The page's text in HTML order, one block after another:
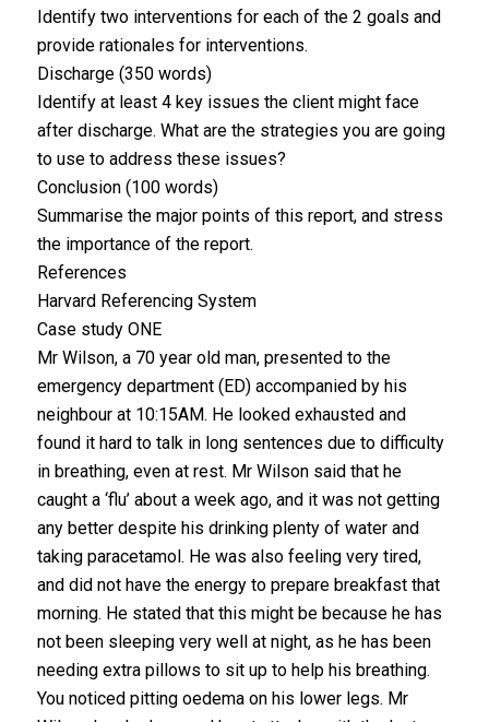
Identify two interventions for each of the 2 goals and
provide rationales for interventions.
Discharge (350 words)
Identify at least 4 key issues the client might face
after discharge. What are the strategies you are going
to use to address these issues?
Conclusion (100 words)
Summarise the major points of this report, and stress
the importance of the report.
References
Harvard Referencing System
Case study ONE
Mr Wilson, a 70 year old man, presented to the
emergency department (ED) accompanied by his
neighbour at 10:15AM. He looked exhausted and
found it hard to talk in long sentences due to difficulty
in breathing, even at rest. Mr Wilson said that he
caught a ‘flu’ about a week ago, and it was not getting
any better despite his drinking plenty of water and
taking paracetamol. He was also feeling very tired,
and did not have the energy to prepare breakfast that
morning. He stated that this might be because he has
not been sleeping very well at night, as he has been
needing extra pillows to sit up to help his breathing.
You noticed pitting oedema on his lower legs. Mr